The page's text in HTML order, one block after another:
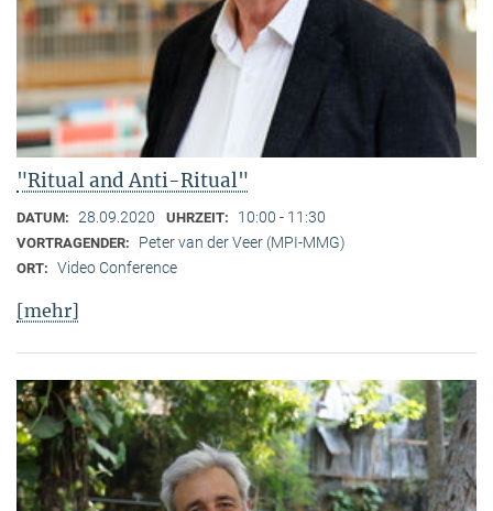
"Ritual and Anti-Ritual"
DATUM: 28.09.2020 UHRZEIT: 10:00 - 11:30
VORTRAGENDER: Peter van der Veer (MPI-MMG)
ORT: Video Conference
[mehr]